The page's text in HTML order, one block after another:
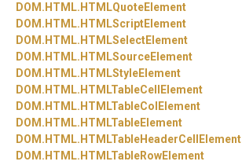
DOM. HTML. HTMLQuoteElement
DOM. HTML. HTMLScriptElement
DOM. HTML. HTMLSelectElement
DOM. HTML. HTMLSourceElement
DOM. HTML. HTMLStyleElement
DOM. HTML. HTMLTableCellElement
DOM. HTML. HTMLTableColElement
DOM. HTML. HTMLTableElement
DOM. HTML. HTMLTableHeaderCellElement
DOM. HTML. HTMLTableRowElement